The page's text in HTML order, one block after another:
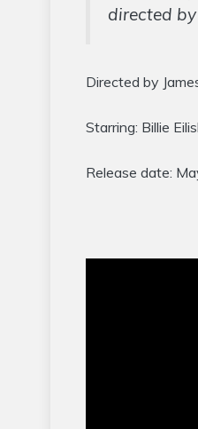
directed
Directed by
Starring: Billie
Release date: